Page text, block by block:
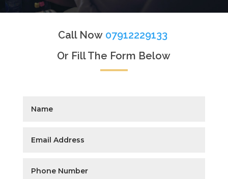
Call Now 07912229133
Or Fill The Form Below